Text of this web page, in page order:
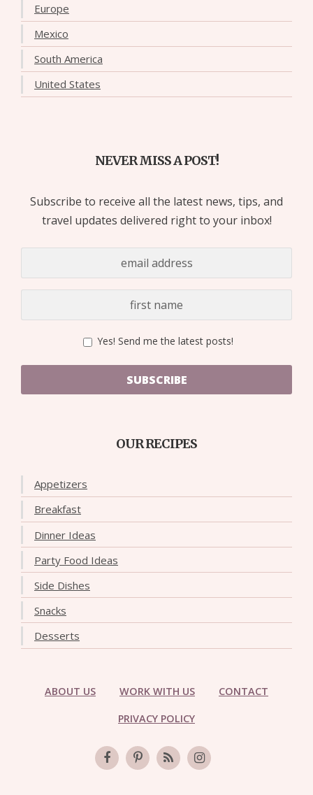
Europe
Mexico
South America
United States
NEVER MISS A POST!
Subscribe to receive all the latest news, tips, and
travel updates delivered right to your inbox!
Yes! Send me the latest posts!
SUBSCRIBE
OUR RECIPES
Appetizers
Breakfast
Dinner Ideas
Party Food Ideas
Side Dishes
Snacks
Desserts
ABOUT US WORK WITH US CONTACT
PRIVACY POLICY